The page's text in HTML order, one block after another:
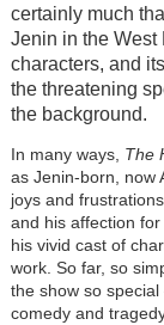
certainly much
Jenin in the West
characters, and
the threatening
the background.
In many ways, The
as Jenin-born, now
joys and
and his affection
his vivid cast of
work. So far, so
the show so
comedy and